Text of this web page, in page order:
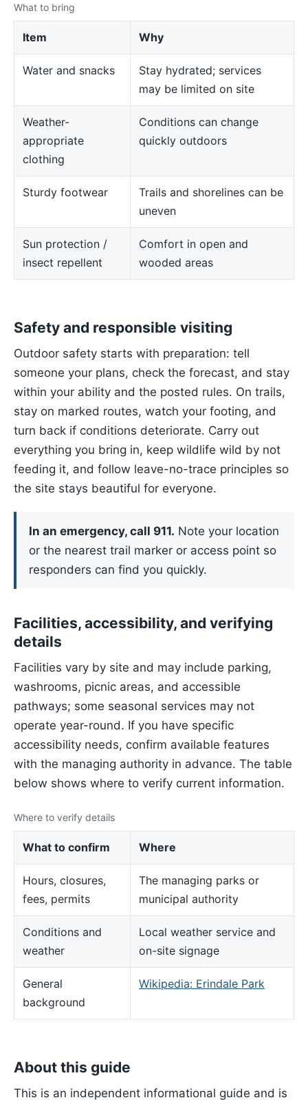
What to bring
Item Why
Water and snacks
Stay hydrated; services
may be limited on site
Weather-
appropriate
clothing
Conditions can change
quickly outdoors
Sturdy footwear
Trails and shorelines can be
uneven
Sun protection /
insect repellent
Comfort in open and
wooded areas
Safety and responsible visiting
Outdoor safety starts with preparation: tell
someone your plans, check the forecast, and stay
within your ability and the posted rules. On trails,
stay on marked routes, watch your footing, and
turn back if conditions deteriorate. Carry out
everything you bring in, keep wildlife wild by not
feeding it, and follow leave-no-trace principles so
the site stays beautiful for everyone.
In an emergency, call 911. Note your location
or the nearest trail marker or access point so
responders can find you quickly.
Facilities, accessibility, and verifying
details
Facilities vary by site and may include parking,
washrooms, picnic areas, and accessible
pathways; some seasonal services may not
operate year-round. If you have specific
accessibility needs, confirm available features
with the managing authority in advance. The table
below shows where to verify current information.
Where to verify details
What to confirm Where
Hours, closures,
fees, permits
The managing parks or
municipal authority
Conditions and
weather
Local weather service and
on-site signage
General
background
Wikipedia: Erindale Park
About this guide
This is an independent informational guide and is